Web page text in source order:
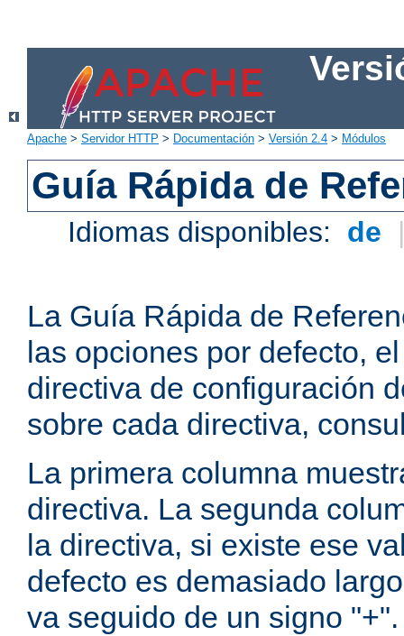
Apache > Servidor HTTP > Documentación > Versión 2.4 > Módulos
Guía Rápida de
Idiomas disponibles: de
La Guía Rápida de
las opciones por defecto,
directiva de configuración
sobre cada directiva,
La primera columna
directiva. La segunda
la directiva, si existe ese
defecto es demasiado
va seguido de un signo "+".